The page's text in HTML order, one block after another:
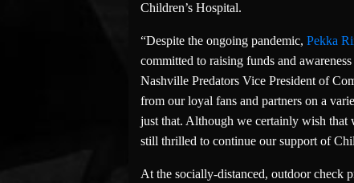
Children’s Hospital.
“Despite the ongoing pandemic, Pekka
committed to raising funds and
Nashville Predators Vice President of
from our loyal fans and partners on a
just that. Although we certainly wish that
still thrilled to continue our support of
At the socially-distanced, outdoor check